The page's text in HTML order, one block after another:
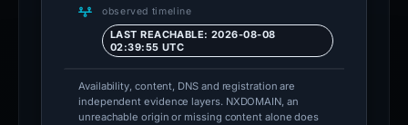
observed timeline
LAST REACHABLE: 2026-08-08
02:39:55 UTC
Availability, content, DNS and registration are
independent evidence layers. NXDOMAIN, an
unreachable origin or missing content alone does